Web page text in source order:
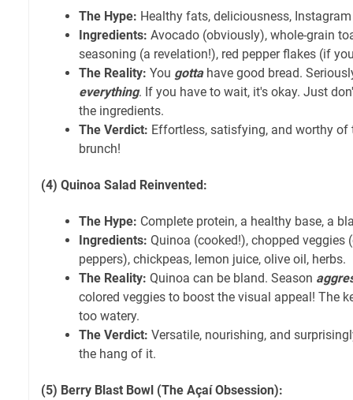
The Hype: Healthy fats, deliciousness,
Ingredients: Avocado (obviously), whole-grain
seasoning (a revelation!), red pepper flakes (if
The Reality: You gottahave good bread.
everything. If you have to wait, it's okay. Just
the ingredients.
The Verdict: Effortless, satisfying, and worthy of
brunch!
(4) Quinoa Salad Reinvented:
The Hype: Complete protein, a healthy base, a
Ingredients: Quinoa (cooked!), chopped veggies
peppers), chickpeas, lemon juice, olive oil, herbs.
The Reality: Quinoa can be bland. Season
colored veggies to boost the visual appeal! The
too watery.
The Verdict: Versatile, nourishing, and
the hang of it.
(5) Berry Blast Bowl (The Açaí Obsession):